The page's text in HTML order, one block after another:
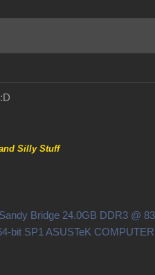
Silly Stuff
Bridge 24.0GB DDR3 @
bit SP1 ASUSTeK